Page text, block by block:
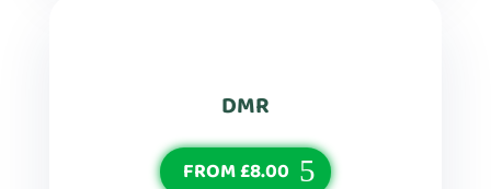
DMR
FROM £8.00